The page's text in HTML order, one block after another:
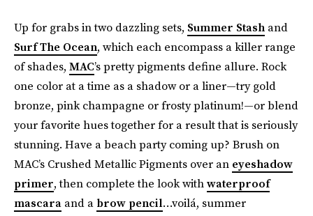
Up for grabs in two dazzling sets, Summer Stash and
Surf The Ocean, which each encompass a killer range
of shades, MAC’s pretty pigments define allure. Rock
one color at a time as a shadow or a liner—try gold
bronze, pink champagne or frosty platinum!—or blend
your favorite hues together for a result that is seriously
stunning. Have a beach party coming up? Brush on
MAC’s Crushed Metallic Pigments over an eyeshadow
primer, then complete the look withwaterproof
mascara and a brow pencil…voilá, summer